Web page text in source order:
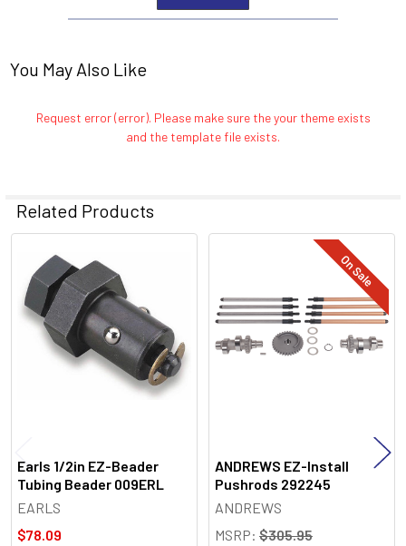
You May Also Like
Request error (error). Please make sure the your theme exists
and the template file exists.
Related Products
Related
Products
Earls 1/2in EZ-Beader
Tubing Beader 009ERL
EARLS
$78.09
On Sale
ANDREWS EZ-Install
Pushrods 292245
ANDREWS
MSRP: $305.95